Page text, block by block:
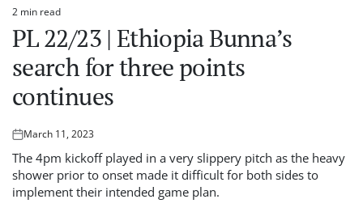
Estimated
read
time
2 min read
PL 22/23 | Ethiopia Bunna’s
search for three points
continues
Posted
on
March 11, 2023
The 4pm kickoff played in a very slippery pitch as the heavy
shower prior to onset made it difficult for both sides to
implement their intended game plan.